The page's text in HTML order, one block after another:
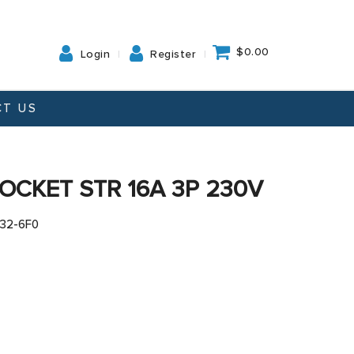
Login Register $0.00
US
STR 16A 3P 230V
6F0